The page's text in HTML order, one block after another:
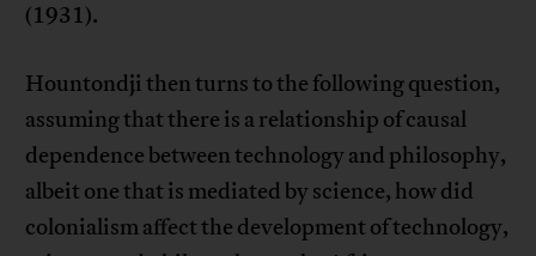
(1931).
Hountondji then turns to the following question,
assuming that there is a relationship of causal
dependence between technology and philosophy,
albeit one that is mediated by science, how did
colonialism affect the development of technology,